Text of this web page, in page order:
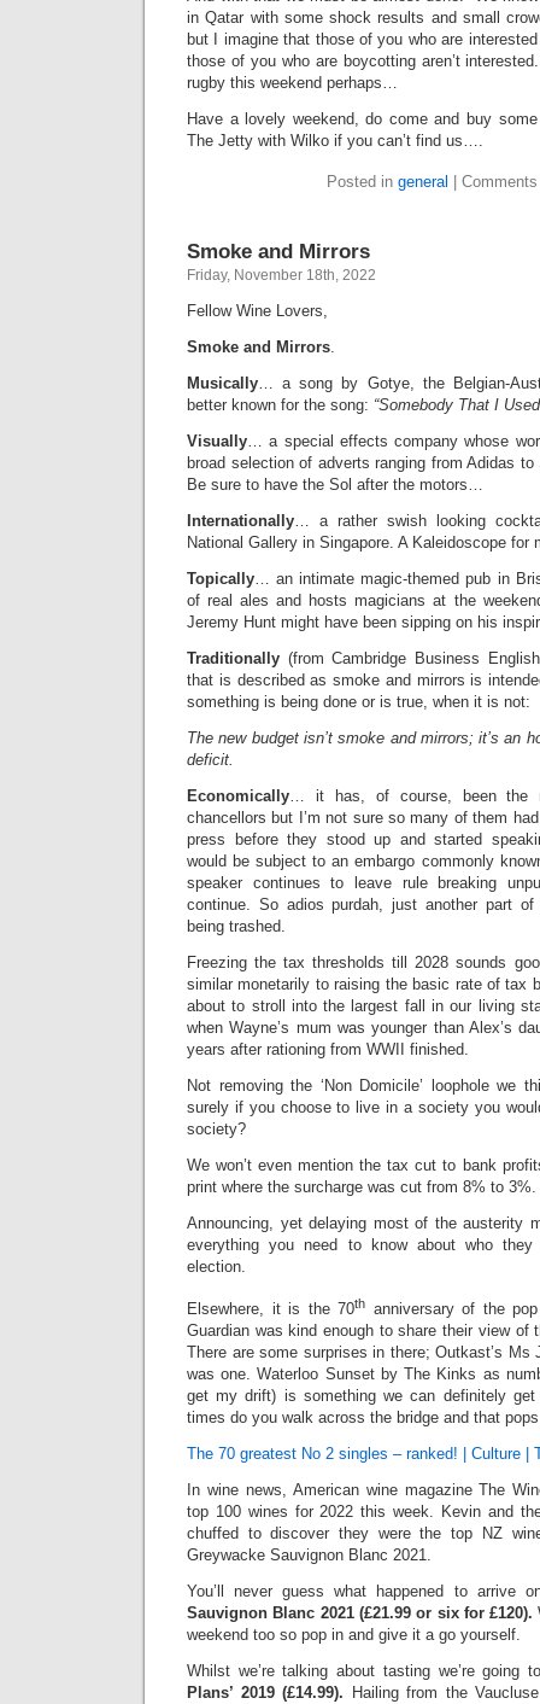
in Qatar with some shock results and small
but I imagine that those of you who are
those of you who are boycotting aren’t
rugby this weekend perhaps…
Have a lovely weekend, do come and buy
The Jetty with Wilko if you can’t find us….
Posted in general
Smoke and Mirrors
Friday, November 18th, 2022
Fellow Wine Lovers,
Smoke and Mirrors.
Musically… a song by Gotye, the Belgian-
better known for the song: “Somebody That I
Visually… a special effects company whose
broad selection of adverts ranging from Adidas
Be sure to have the Sol after the motors…
Internationally… a rather swish looking
National Gallery in Singapore. A Kaleidoscope for
Topically… an intimate magic-themed pub in
of real ales and hosts magicians at the
Jeremy Hunt might have been sipping on his
Traditionally (from Cambridge Business
that is described as smoke and mirrors is
something is being done or is true, when it is not:
The new budget isn’t smoke and mirrors; it’s an
deficit.
Economically… it has, of course, been the
chancellors but I’m not sure so many of them
press before they stood up and started
would be subject to an embargo commonly
speaker continues to leave rule breaking
continue. So adios purdah, just another part of
being trashed.
Freezing the tax thresholds till 2028 sounds
similar monetarily to raising the basic rate of tax
about to stroll into the largest fall in our living
when Wayne’s mum was younger than Alex’s
years after rationing from WWII finished.
Not removing the ‘Non Domicile’ loophole we
surely if you choose to live in a society you
society?
We won’t even mention the tax cut to bank
print where the surcharge was cut from 8% to 3%.
Announcing, yet delaying most of the austerity
everything you need to know about who
election.
Elsewhere, it is the 70th anniversary of the
Guardian was kind enough to share their view of
There are some surprises in there; Outkast’s Ms
was one. Waterloo Sunset by The Kinks as
get my drift) is something we can definitely
times do you walk across the bridge and that
The 70 greatest No 2 singles – ranked! | Culture |
In wine news, American wine magazine The
top 100 wines for 2022 this week. Kevin and
chuffed to discover they were the top NZ
Greywacke Sauvignon Blanc 2021.
You’ll never guess what happened to arrive
Sauvignon Blanc 2021 (£21.99 or six for £120).
weekend too so pop in and give it a go yourself.
Whilst we’re talking about tasting we’re going
Plans’ 2019 (£14.99).
Hailing from the